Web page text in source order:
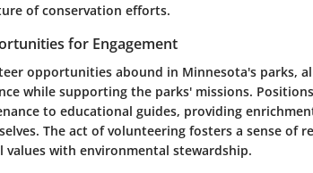
of conservation efforts.
for Engagement
opportunities abound in Minnesota's parks,
while supporting the parks' missions.
to educational guides, providing
The act of volunteering fosters a sense of
values with environmental stewardship.